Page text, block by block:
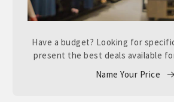
Have a budget? Looking for
present the best deals available
Name Your Price